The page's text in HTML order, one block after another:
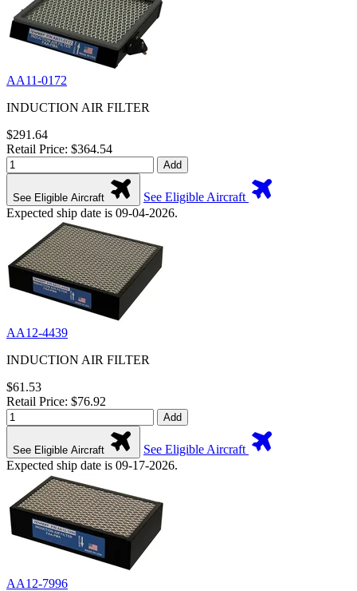
AA11-0172
INDUCTION AIR FILTER
$291.64
Retail Price: $364.54
Add
See Eligible Aircraft
See Eligible Aircraft
Expected ship date is 09-04-2026.
AA12-4439
INDUCTION AIR FILTER
$61.53
Retail Price: $76.92
Add
See Eligible Aircraft
See Eligible Aircraft
Expected ship date is 09-17-2026.
AA12-7996